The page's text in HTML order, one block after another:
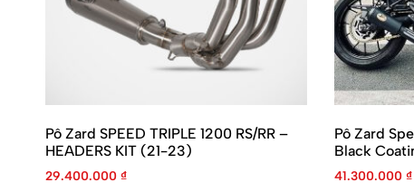
Pô Zard SPEED TRIPLE 1200 RS/RR –
HEADERS KIT (21-23)
29.400.000 ₫
Pô Zard
Black
41.300.000 ₫